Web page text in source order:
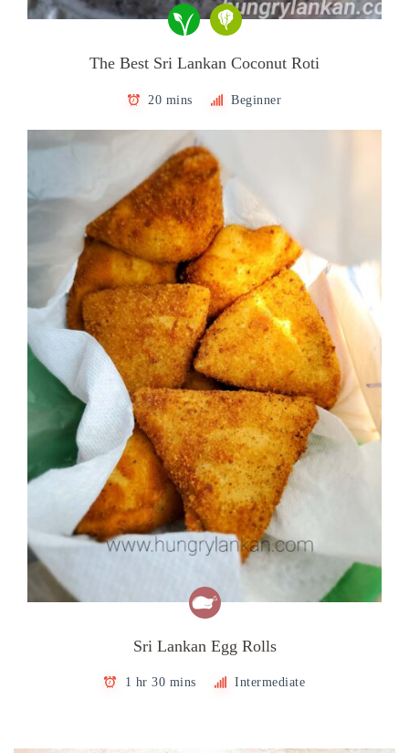
The Best Sri Lankan Coconut Roti
20 mins Beginner
Sri Lankan Egg Rolls
1 hr 30 mins Intermediate